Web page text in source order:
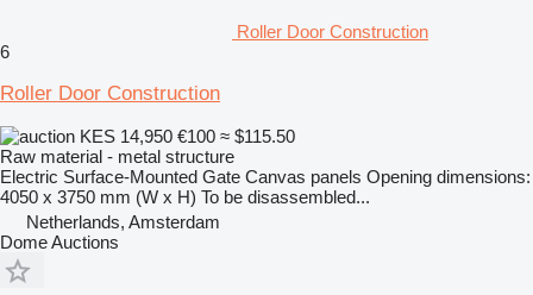
Roller Door Construction
6
Roller Door Construction
KES 14,950 €100 ≈ $115.50
Raw material - metal structure
Electric Surface-Mounted Gate Canvas panels Opening dimensions:
4050 x 3750 mm (W x H) To be disassembled...
Netherlands, Amsterdam
Dome Auctions